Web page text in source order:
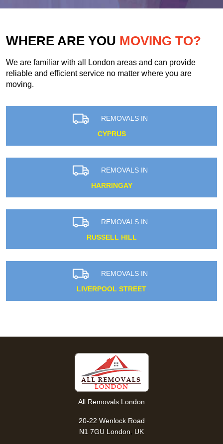
WHERE ARE YOU MOVING TO?
We are familiar with all London areas and can provide
reliable and efficient service no matter where you are
moving.
REMOVALS IN
CYPRUS
REMOVALS IN
HARRINGAY
REMOVALS IN
RUSSELL HILL
REMOVALS IN
LIVERPOOL STREET
All Removals London
20-22 Wenlock Road
N1 7GU London, UK